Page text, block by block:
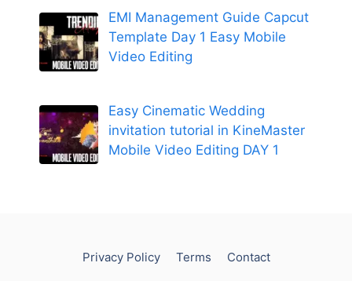
EMI Management Guide Capcut
Template Day 1 Easy Mobile
Video Editing
Easy Cinematic Wedding
invitation tutorial in KineMaster
Mobile Video Editing DAY 1
Privacy Policy Terms
Contact